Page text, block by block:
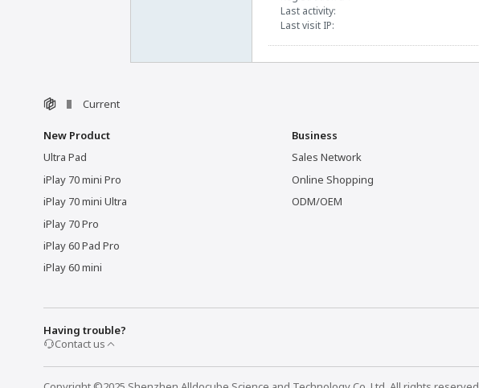
Last activity:
Last visit IP:
Current
New Product
Ultra Pad
iPlay 70 mini Pro
iPlay 70 mini Ultra
iPlay 70 Pro
iPlay 60 Pad Pro
iPlay 60 mini
Business
Sales Network
Online Shopping
ODM/OEM
Having trouble?
Contact us